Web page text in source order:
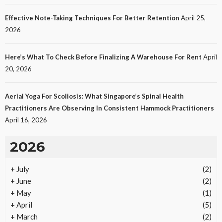
LAW
REAL ESTATE
Vacation Rental Investments Deliver Long-Term
Returns
Ezra Nova 2 months ago 20
Effective Note-Taking Techniques For Better Retention April 25,
2026
Here’s What To Check Before Finalizing A Warehouse For Rent April
20, 2026
Aerial Yoga For Scoliosis: What Singapore’s Spinal Health
Practitioners Are Observing In Consistent Hammock Practitioners
April 16, 2026
2026
+ July
(2)
+ June
(2)
+ May
(1)
+ April
(5)
+ March
(2)